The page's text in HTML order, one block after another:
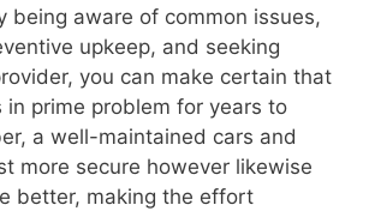
being aware of common issues,
upkeep, and seeking
you can make certain that
in prime problem for years to
a well-maintained cars and
more secure however likewise
better, making the effort